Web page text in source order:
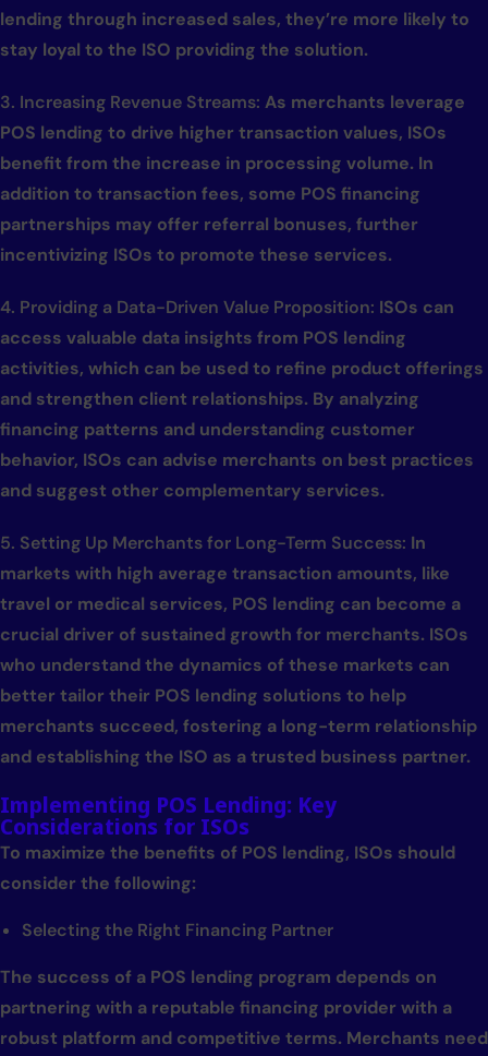
lending through increased sales, they’re more likely to
stay loyal to the ISO providing the solution.
3. Increasing Revenue Streams: As merchants leverage
POS lending to drive higher transaction values, ISOs
benefit from the increase in processing volume. In
addition to transaction fees, some POS financing
partnerships may offer referral bonuses, further
incentivizing ISOs to promote these services.
4. Providing a Data-Driven Value Proposition: ISOs can
access valuable data insights from POS lending
activities, which can be used to refine product offerings
and strengthen client relationships. By analyzing
financing patterns and understanding customer
behavior, ISOs can advise merchants on best practices
and suggest other complementary services.
5. Setting Up Merchants for Long-Term Success: In
markets with high average transaction amounts, like
travel or medical services, POS lending can become a
crucial driver of sustained growth for merchants. ISOs
who understand the dynamics of these markets can
better tailor their POS lending solutions to help
merchants succeed, fostering a long-term relationship
and establishing the ISO as a trusted business partner.
Implementing POS Lending: Key
Considerations for ISOs
To maximize the benefits of POS lending, ISOs should
consider the following:
Selecting the Right Financing Partner
The success of a POS lending program depends on
partnering with a reputable financing provider with a
robust platform and competitive terms. Merchants need